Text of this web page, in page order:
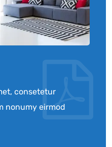
consetetur
nonumy eirmod